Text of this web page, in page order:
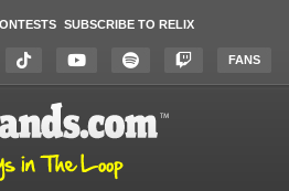
SUBSCRIBE TO RELIX
FANS